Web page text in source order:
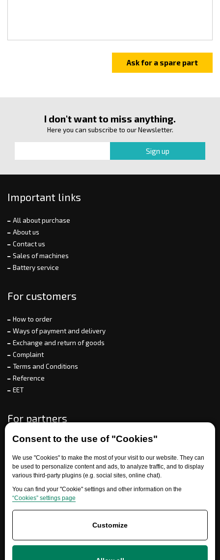
Consent to the use of "Cookies"
We use "Cookies" to make the most of your visit to our website. They can
be used to personalize content and ads, to analyze traffic, and to display
various third-party plugins (e.g. social sites, online chat).
You can find your "Cookie" settings and other information on the
“Cookies” settings page
Customize
I don't want to miss anything.
Here you can subscribe to our Newsletter.
Important links
All about purchase
About us
Contact us
Sales of machines
Battery service
For customers
How to order
Ways of payment and delivery
Exchange and return of goods
Complaint
Terms and Conditions
Reference
EET
For partners
Need help?